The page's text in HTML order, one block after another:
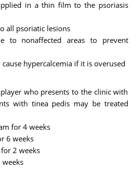
in a thin film to the psoriasis
all psoriatic lesions
to nonaffected areas to prevent
hypercalcemia if it is overused
who presents to the clinic with
with tinea pedis may be treated
for 4 weeks
6 weeks
2 weeks